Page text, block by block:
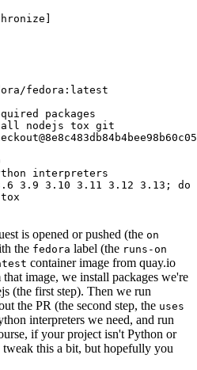
]
fedora:latest
packages
nodejs tox git
interpreters
3.9 3.10 3.11 3.12 3.13; do
is opened or pushed (the on
the fedora label (the runs-on
container image from quay.io
image, we install packages we're
(the first step). Then we run
the PR (the second step, the uses
interpreters we need, and run
if your project isn't Python or
this a bit, but hopefully you